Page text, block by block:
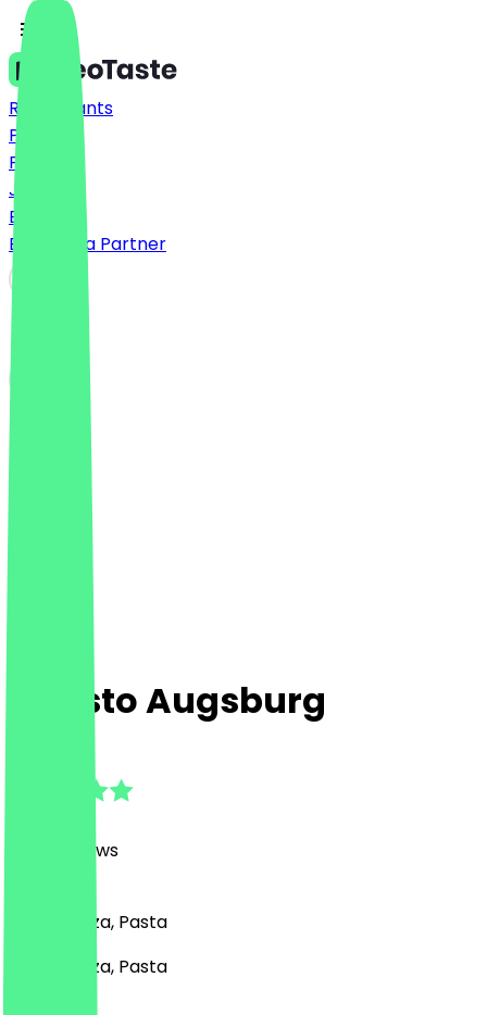
Restaurants
Prices
FAQ
Jobs
Blog
Become a Partner
Aposto Augsburg
Reviews
Italian, Pizza, Pasta
Italian, Pizza, Pasta